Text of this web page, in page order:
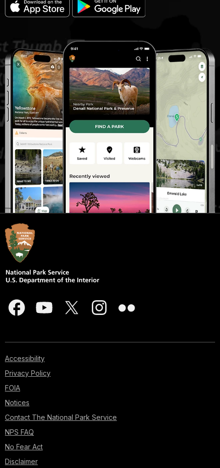
Accessibility
Privacy Policy
FOIA
Notices
Contact The National Park Service
NPS FAQ
No Fear Act
Disclaimer